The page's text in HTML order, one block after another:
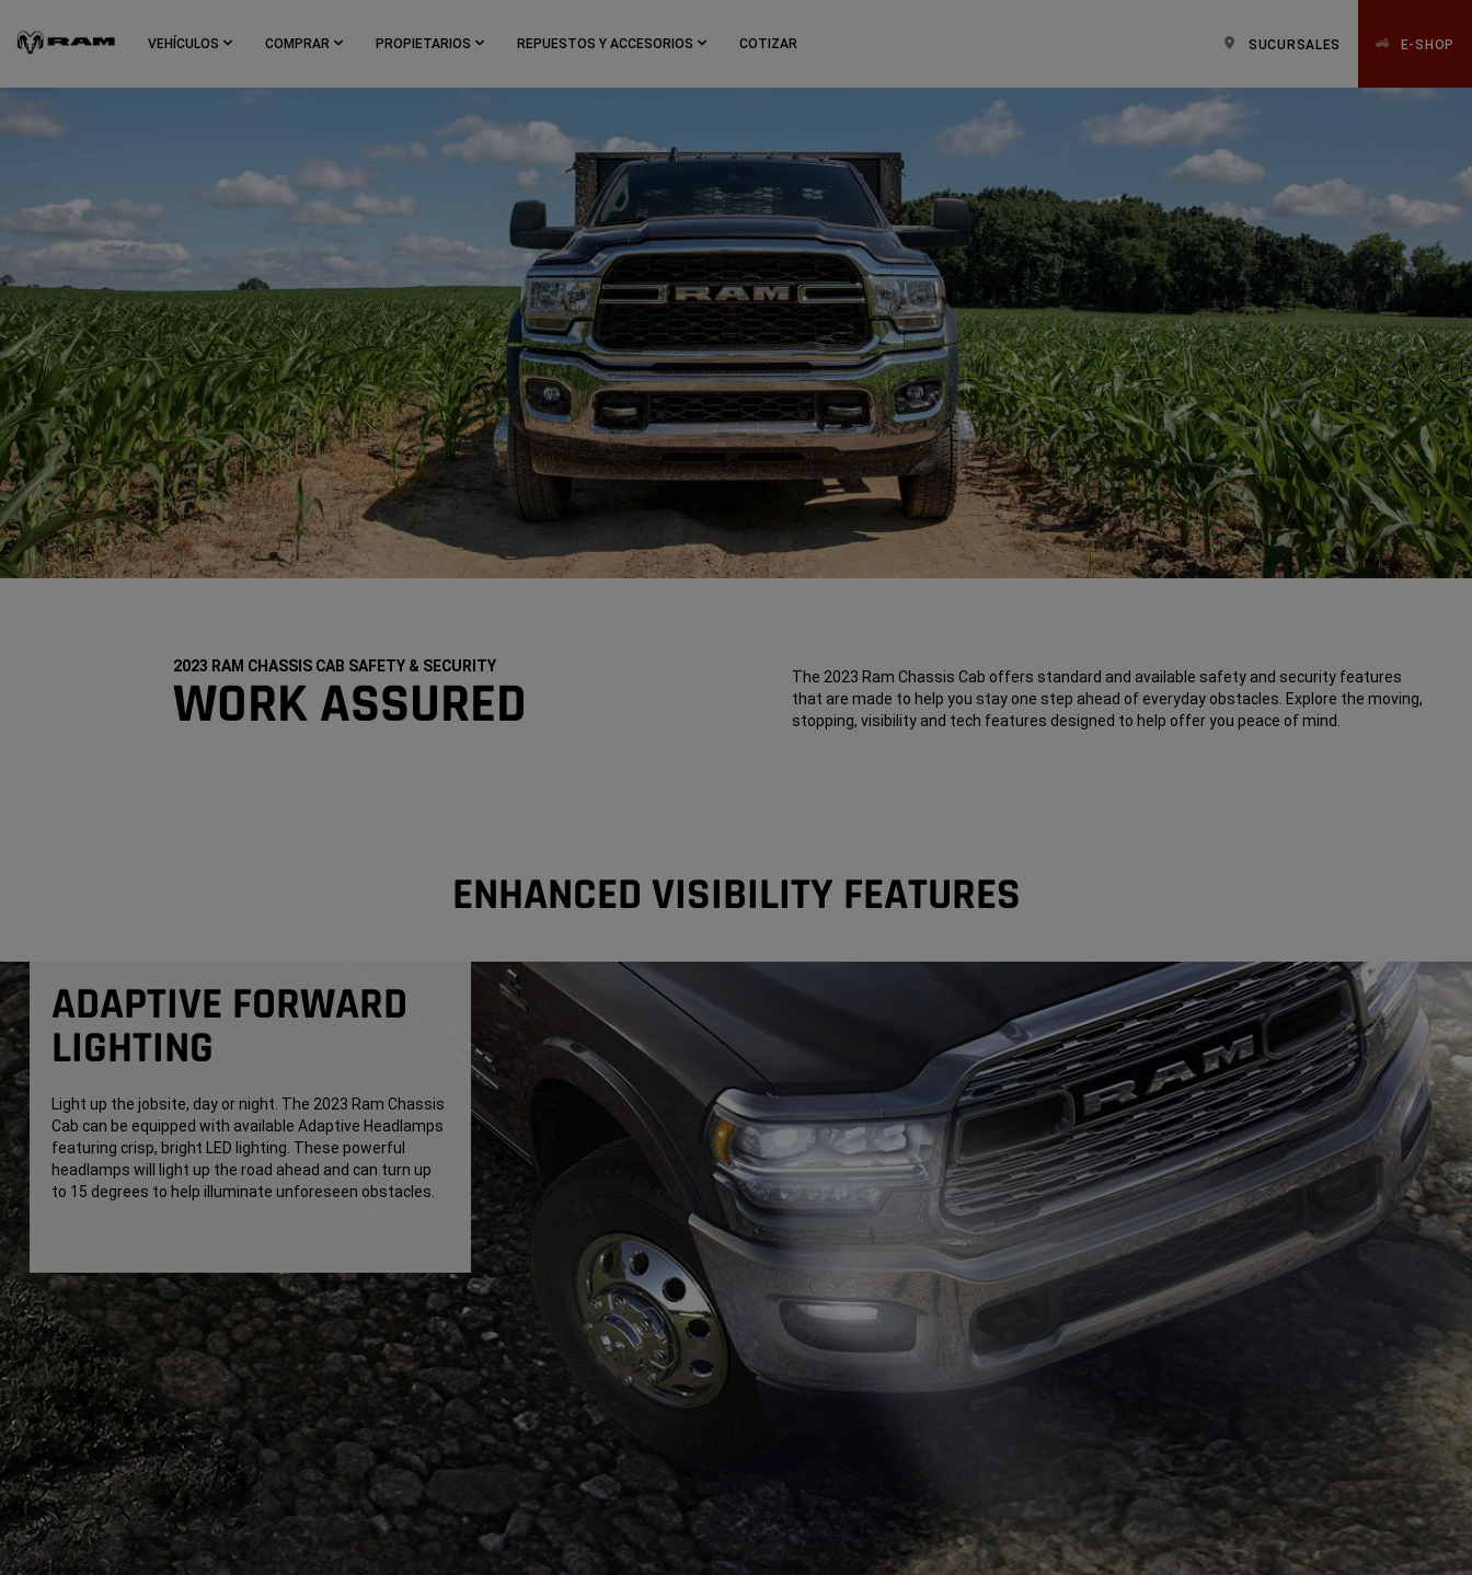
Main
VEHÍCULOS COMPRAR PROPIETARIOS REPUESTOS Y ACCESORIOS COTIZAR SUCURSALES E-SHOP
2023 RAM CHASSIS CAB SAFETY & SECURITY
WORK ASSURED
The 2023 Ram Chassis Cab offers standard and available safety and security features
that are made to help you stay one step ahead of everyday obstacles. Explore the moving,
stopping, visibility and tech features designed to help offer you peace of mind.
ENHANCED VISIBILITY FEATURES
ADAPTIVE FORWARD
LIGHTING
Light up the jobsite, day or night. The 2023 Ram Chassis
Cab can be equipped with available Adaptive Headlamps
featuring crisp, bright LED lighting. These powerful
headlamps will light up the road ahead and can turn up
to 15 degrees to help illuminate unforeseen obstacles.